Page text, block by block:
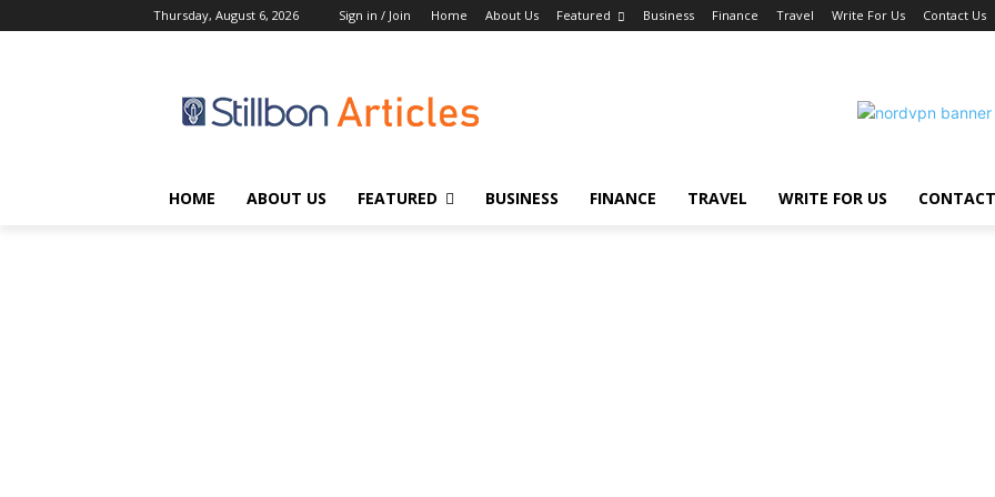
Thursday, August 6, 2026 Sign in / Join Home About Us Featured Business Finance Travel Write For Us Contact Us
HOME ABOUT US FEATURED BUSINESS FINANCE TRAVEL WRITE FOR US